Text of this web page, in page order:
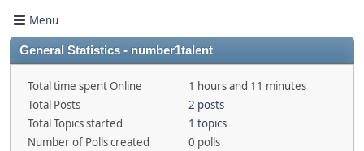
Menu
General Statistics - number1talent
Total time spent Online
1 hours and 11 minutes
Total Posts
2 posts
Total Topics started
1 topics
Number of Polls created
0 polls